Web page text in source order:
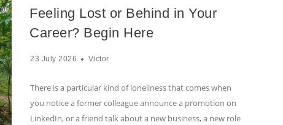
Feeling Lost or Behind in Your
Career? Begin Here
23 July 2026 Victor
There is a particular kind of loneliness that comes when
you notice a former colleague announce a promotion on
LinkedIn, or a friend talk about a new business, a new role